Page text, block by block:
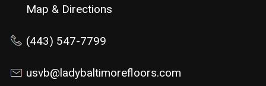
Map & Directions
(443) 547-7799
usvb@ladybaltimorefloors.com